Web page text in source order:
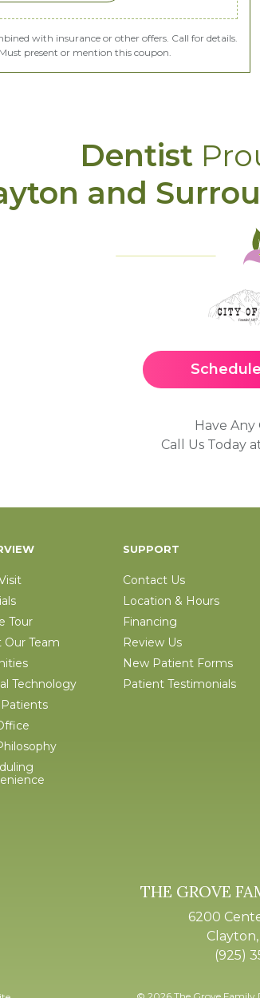
with insurance or other offers. Call for details.
present or mention this coupon.
Dentist
and
Have
Call Us Today
Tour
Our Team
Technology
SUPPORT
Contact Us
Location & Hours
Financing
Review Us
New Patient Forms
Patient Testimonials
THE GROVE
6200
Clayton,
(925)